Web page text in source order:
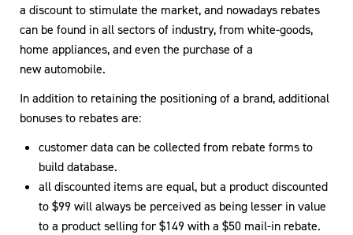
a discount to stimulate the market, and nowadays rebates
can be found in all sectors of industry, from white-goods,
home appliances, and even the purchase of a
new automobile.
In addition to retaining the positioning of a brand, additional
bonuses to rebates are:
customer data can be collected from rebate forms to
build database.
all discounted items are equal, but a product discounted
to $99 will always be perceived as being lesser in value
to a product selling for $149 with a $50 mail-in rebate.